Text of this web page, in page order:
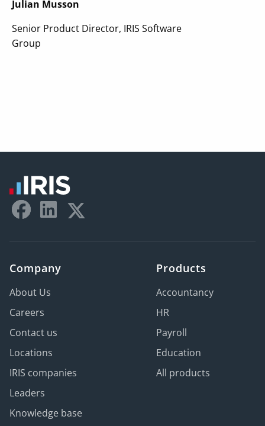
Julian Musson
Senior Product Director, IRIS Software
Group
Company
About Us
Careers
Contact us
Locations
IRIS companies
Leaders
Knowledge base
Products
Accountancy
HR
Payroll
Education
All products